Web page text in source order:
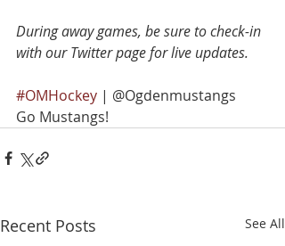
During away games, be sure to check-in
with our Twitter page for live updates.
#OMHockey | @Ogdenmustangs
Go Mustangs!
Recent Posts See All